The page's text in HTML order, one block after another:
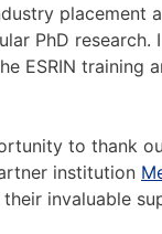
placement
PhD research.
ESRIN training
to thank
institution
invaluable